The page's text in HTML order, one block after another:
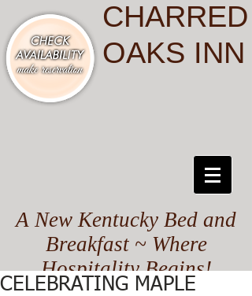
CHARRED
OAKS INN
A New Kentucky Bed and
Breakfast ~ Where
Hospitality Begins!
CELEBRATING MAPLE